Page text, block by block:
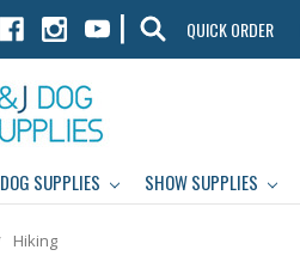
| QUICK ORDER
DOG SUPPLIES SHOW SUPPLIES
Hiking